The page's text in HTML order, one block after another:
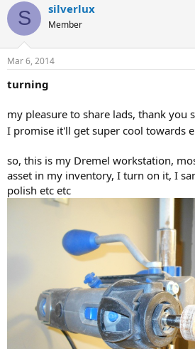
S silverlux
Member
Mar 6, 2014
turning
my pleasure to share lads, thank you
I promise it'll get super cool towards
so, this is my Dremel workstation,
asset in my inventory, I turn on it, I
polish etc etc